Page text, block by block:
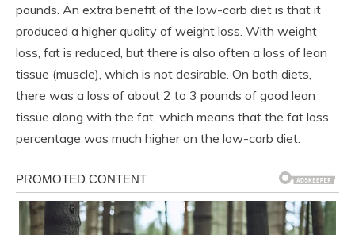
pounds. An extra benefit of the low-carb diet is that it
produced a higher quality of weight loss. With weight
loss, fat is reduced, but there is also often a loss of lean
tissue (muscle), which is not desirable. On both diets,
there was a loss of about 2 to 3 pounds of good lean
tissue along with the fat, which means that the fat loss
percentage was much higher on the low-carb diet.